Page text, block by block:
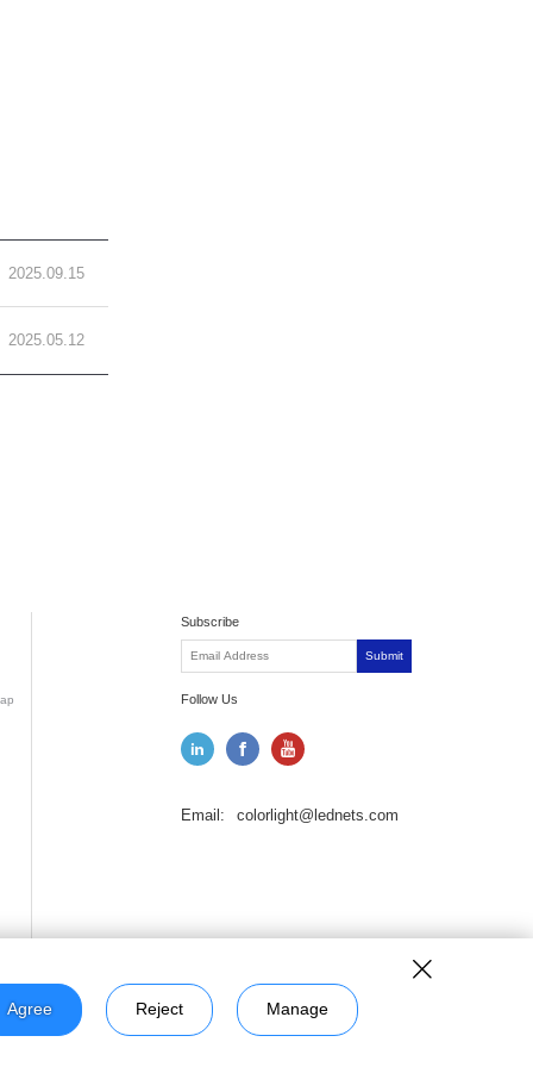
2025.09.15
2025.05.12
Subscribe
Submit
Follow Us
Email: colorlight@lednets.com
Agree Reject Manage